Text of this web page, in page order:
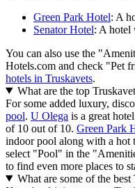
Green Park Hotel: A
Senator Hotel: A hotel
You can also use the
Hotels.com and check "Pet
hotels in Truskavets.
What are the top
For some added luxury,
pool. U Olega is a great
of 10 out of 10. Green Park
indoor pool along with a hot
select "Pool" in the
to find even more places to
What are some of the